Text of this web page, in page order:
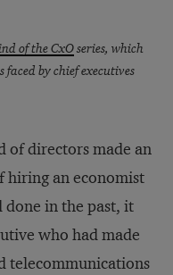
of the CxOseries, which
by chief executives
of directors made an
hiring an economist
done in the past, it
who had made
telecommunications